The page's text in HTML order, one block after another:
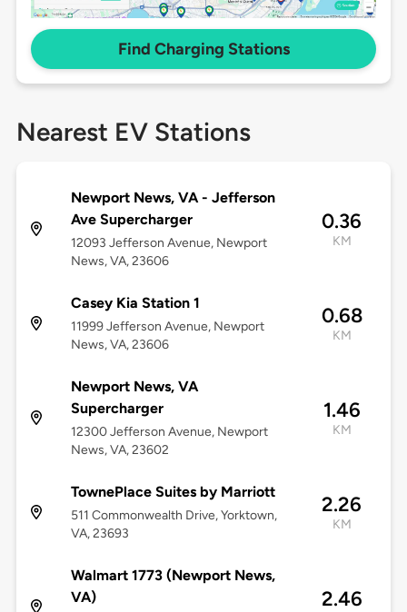
Find Charging Stations
Nearest EV Stations
Newport News, VA - Jefferson
Ave Supercharger
12093 Jefferson Avenue, Newport
News, VA, 23606
0.36
KM
Casey Kia Station 1
11999 Jefferson Avenue, Newport
News, VA, 23606
0.68
KM
Newport News, VA
Supercharger
12300 Jefferson Avenue, Newport
News, VA, 23602
1.46
KM
TownePlace Suites by Marriott
511 Commonwealth Drive, Yorktown,
VA, 23693
2.26
KM
Walmart 1773 (Newport News,
VA)
2.46